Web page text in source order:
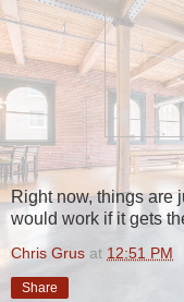
Right now, things are
would work if it gets
Chris Grus at 12:51 PM
Share